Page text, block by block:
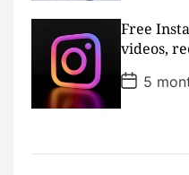
D
a
t
e
Free
videos,
P
o
s
a
5